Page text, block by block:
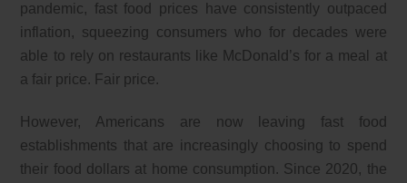
pandemic, fast food prices have consistently outpaced
inflation, squeezing consumers who for decades were
able to rely on restaurants like McDonald’s for a meal at
a fair price. Fair price.
However, Americans are now leaving fast food
establishments that are increasingly choosing to spend
their food dollars at home consumption. Since 2020, the